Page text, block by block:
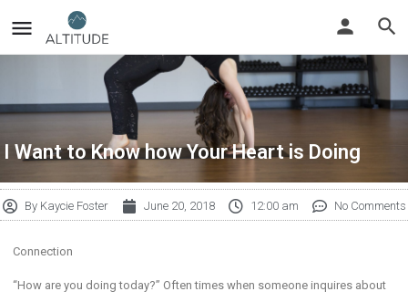
I Want to Know how Your Heart is Doing
ByKaycie Foster June 20, 2018 12:00 am No Comments
Connection
“How are you doing today?” Often times when someone inquires about